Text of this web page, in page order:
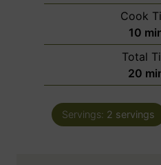
i
n
u
t
e
Cook
10m
i
n
u
e
Total
20m
i
n
u
Servings: 2 servings